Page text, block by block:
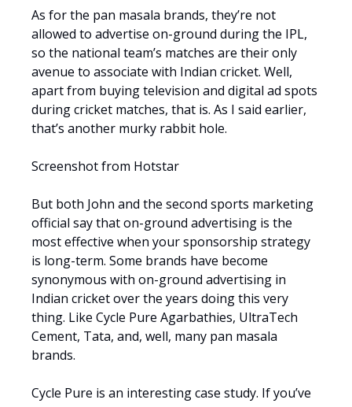
As for the pan masala brands, they’re not
allowed to advertise on-ground during the IPL,
so the national team’s matches are their only
avenue to associate with Indian cricket. Well,
apart from buying television and digital ad spots
during cricket matches, that is. As I said earlier,
that’s another murky rabbit hole.
Screenshot from Hotstar
But both John and the second sports marketing
official say that on-ground advertising is the
most effective when your sponsorship strategy
is long-term. Some brands have become
synonymous with on-ground advertising in
Indian cricket over the years doing this very
thing. Like Cycle Pure Agarbathies, UltraTech
Cement, Tata, and, well, many pan masala
brands.
Cycle Pure is an interesting case study. If you’ve